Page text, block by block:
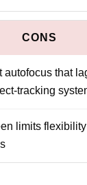
autofocus that
tracking
limits